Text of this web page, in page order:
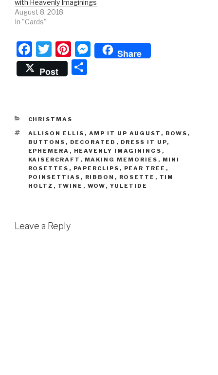
with Heavenly Imaginings
August 8, 2018
In "Cards"
F
a
c
o
o
k
T
wi
tt
Pi
nt
er
M
e
n
g
er
Share
Post
CATEGORIES
CHRISTMAS
TAGS
ALLISON ELLIS , AMP IT UP AUGUST , BOWS ,
BUTTONS , DECORATED , DRESS IT UP,
EPHEMERA , HEAVENLY IMAGININGS ,
KAISERCRAFT , MAKING MEMORIES , MINI
ROSETTES , PAPERCLIPS , PEAR TREE ,
POINSETTIAS , RIBBON , ROSETTE , TIM
HOLTZ , TWINE , WOW , YULETIDE
Leave a Reply